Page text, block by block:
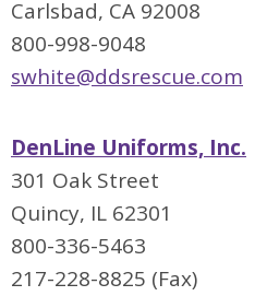
Carlsbad, CA 92008
800-998-9048
swhite@ddsrescue.com
DenLine Uniforms, Inc.
301 Oak Street
Quincy, IL 62301
800-336-5463
217-228-8825 (Fax)